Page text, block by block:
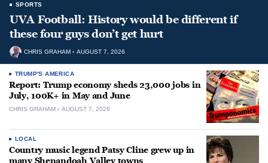
SPORTS
UVA Football: History would be different if
these four guys don’t get hurt
CHRIS GRAHAM AUGUST 7, 2026
TRUMP'S AMERICA
Report: Trump economy sheds 23,000 jobs in
July, 100K+ in May and June
CHRIS GRAHAM AUGUST 7, 2026
LOCAL
Country music legend Patsy Cline grew up in